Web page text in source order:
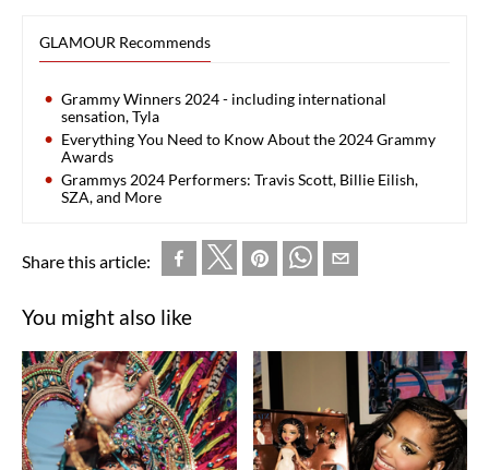
GLAMOUR Recommends
Grammy Winners 2024 - including international
sensation, Tyla
Everything You Need to Know About the 2024 Grammy
Awards
Grammys 2024 Performers: Travis Scott, Billie Eilish,
SZA, and More
Share this article:
You might also like